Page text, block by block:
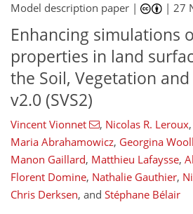
Model description paper | |27
Enhancing simulations
properties in land
the Soil, Vegetation
v2.0 (SVS2)
Vincent Vionnet , Nicolas R. Leroux,
Maria Abrahamowicz, Georgina
Manon Gaillard, Matthieu Lafaysse,
Florent Domine, Nathalie Gauthier,
Chris Derksen, and Stéphane Bélair